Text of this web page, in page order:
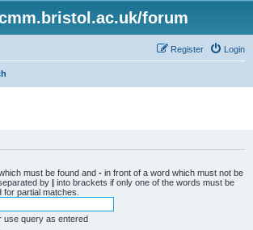
forum
Login
Register
must be found and - in front of a word which must not be
by | into brackets if only one of the words must be
partial matches.
use query as entered